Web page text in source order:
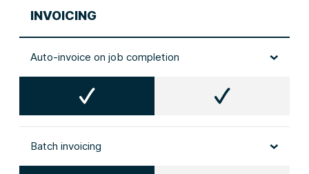
INVOICING
Auto‑invoice on job completion
Batch invoicing